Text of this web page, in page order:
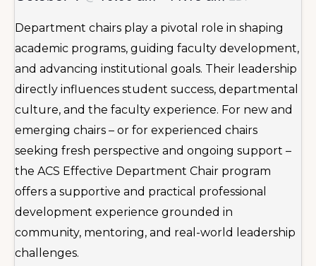
Department chairs play a pivotal role in shaping
academic programs, guiding faculty development,
and advancing institutional goals. Their leadership
directly influences student success, departmental
culture, and the faculty experience. For new and
emerging chairs – or for experienced chairs
seeking fresh perspective and ongoing support –
the ACS Effective Department Chair program
offers a supportive and practical professional
development experience grounded in
community, mentoring, and real-world leadership
challenges.